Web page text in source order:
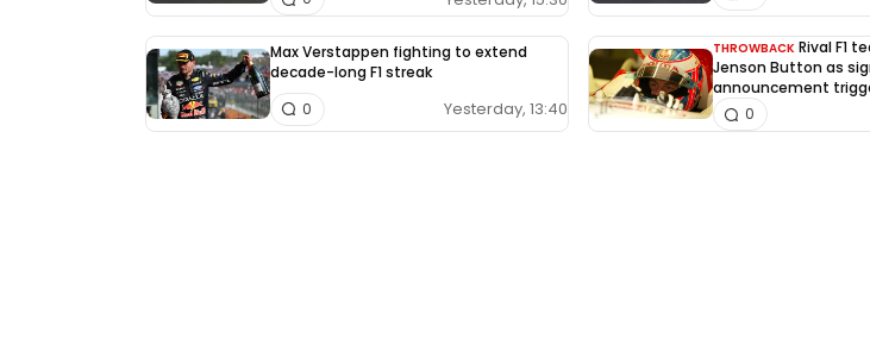
Max Verstappen fighting to extend
decade-long F1 streak
Yesterday, 13:40
0
THROWBACK Rival F1
Jenson Button as
announcement
dispute
0